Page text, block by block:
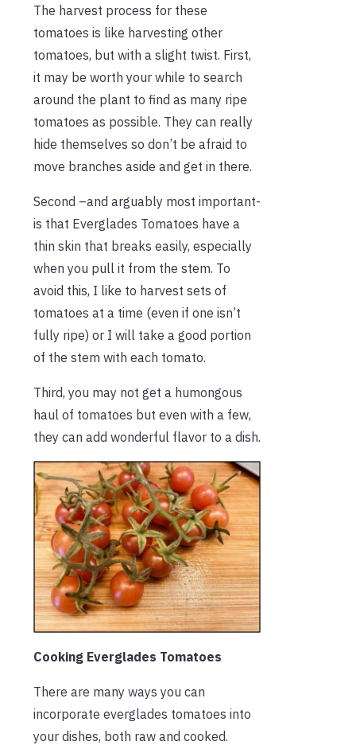
The harvest process for these
tomatoes is like harvesting other
tomatoes, but with a slight twist. First,
it may be worth your while to search
around the plant to find as many ripe
tomatoes as possible. They can really
hide themselves so don’t be afraid to
move branches aside and get in there.
Second –and arguably most important-
is that Everglades Tomatoes have a
thin skin that breaks easily, especially
when you pull it from the stem. To
avoid this, I like to harvest sets of
tomatoes at a time (even if one isn’t
fully ripe) or I will take a good portion
of the stem with each tomato.
Third, you may not get a humongous
haul of tomatoes but even with a few,
they can add wonderful flavor to a dish.
Cooking Everglades Tomatoes
There are many ways you can
incorporate everglades tomatoes into
your dishes, both raw and cooked.